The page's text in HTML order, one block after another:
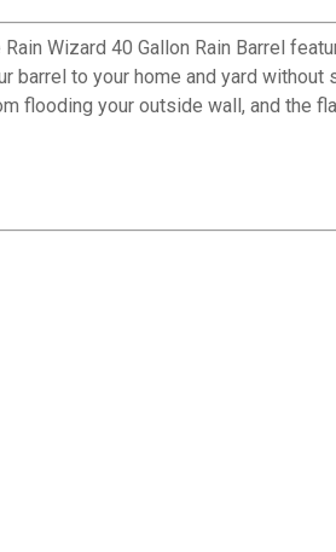
Wizard 40 Gallon Rain Barrel
barrel to your home and yard without
flooding your outside wall, and the